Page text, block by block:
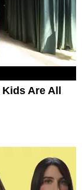
Are All